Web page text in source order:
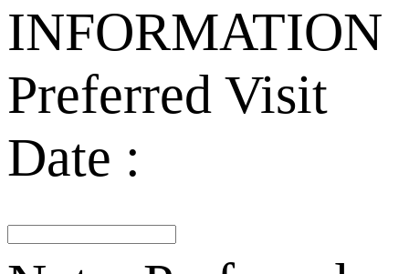
INFORMATION
Preferred Visit
Date :